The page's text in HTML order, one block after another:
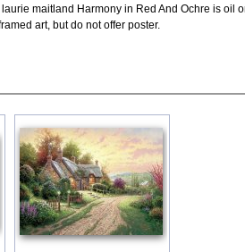
maitland Harmony in Red And Ochre is oil
art, but do not offer poster.